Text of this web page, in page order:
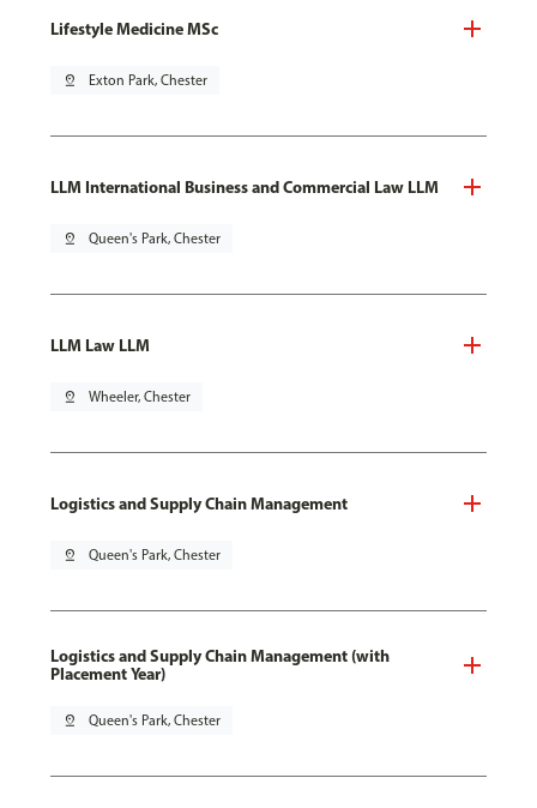
Lifestyle Medicine MSc
pin_drop Exton Park, Chester
LLM International Business and Commercial Law LLM
pin_drop Queen's Park, Chester
LLM Law LLM
pin_drop Wheeler, Chester
Logistics and Supply Chain Management
pin_drop Queen's Park, Chester
Logistics and Supply Chain Management (with
Placement Year)
pin_drop Queen's Park, Chester